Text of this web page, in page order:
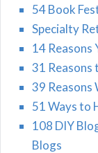
54 Book
Specialty
14 Reasons
31 Reasons
39 Reasons
51 Ways to
108 DIY
Blogs